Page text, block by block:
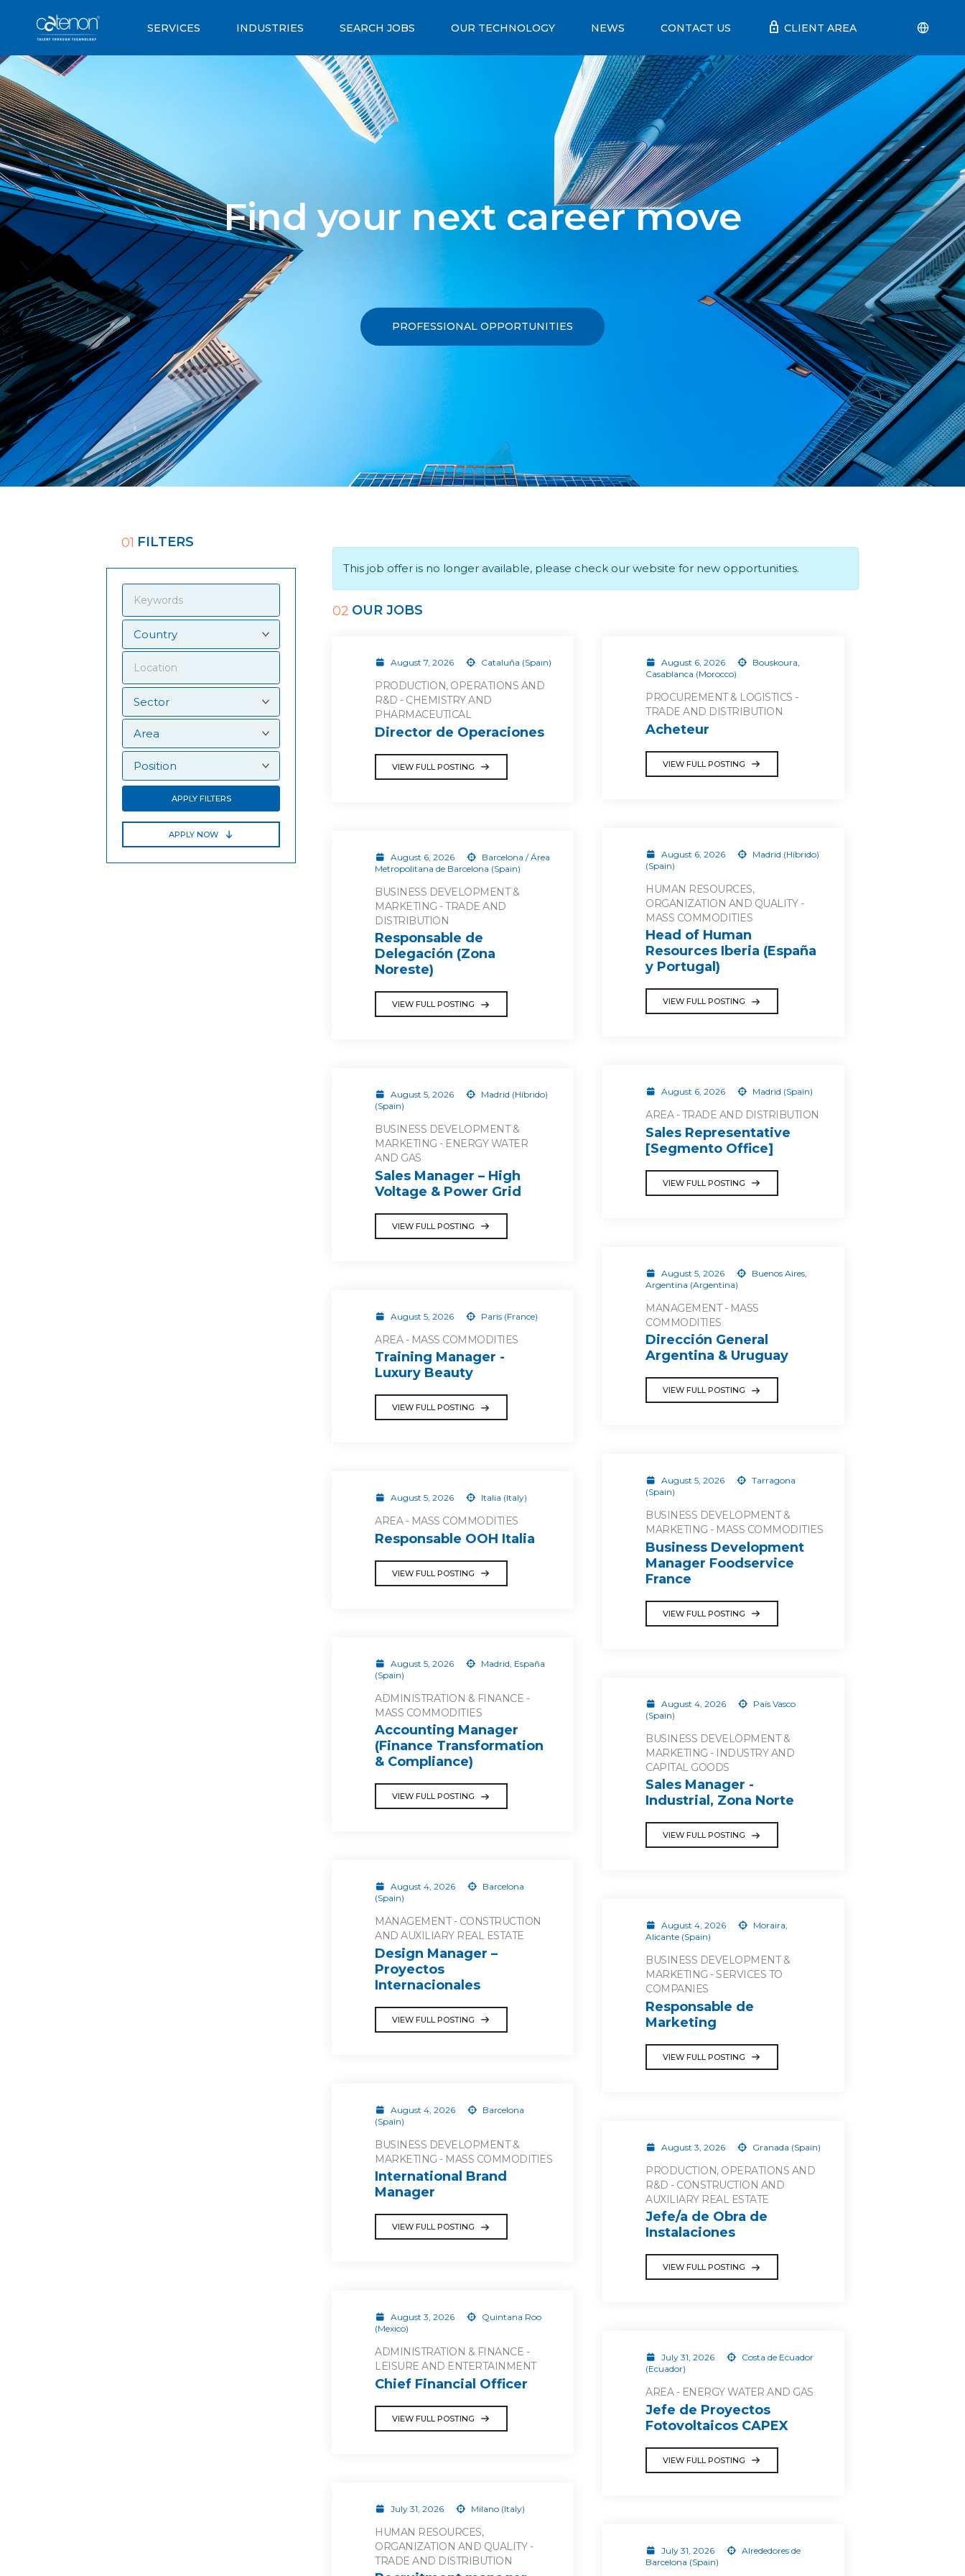
SERVICES INDUSTRIES SEARCH JOBS OUR TECHNOLOGY NEWS CONTACT US lock CLIENT AREA
Find your next career move
PROFESSIONAL OPPORTUNITIES
01 FILTERS
APPLY FILTERS
APPLY NOW
This job offer is no longer available, please check our website for new opportunities.
02 OUR JOBS
August 7, 2026 Cataluña (Spain)
PRODUCTION, OPERATIONS AND
R&D - CHEMISTRY AND
PHARMACEUTICAL
Director de Operaciones
VIEW FULL POSTING
August 6, 2026
Bouskoura,
Casablanca (Morocco)
PROCUREMENT & LOGISTICS -
TRADE AND DISTRIBUTION
Acheteur
VIEW FULL POSTING
August 6, 2026
Madrid (Híbrido)
(Spain)
HUMAN RESOURCES,
ORGANIZATION AND QUALITY -
MASS COMMODITIES
Head of Human
Resources Iberia (España
y Portugal)
VIEW FULL POSTING
August 6, 2026
Barcelona / Área
Metropolitana de Barcelona (Spain)
BUSINESS DEVELOPMENT &
MARKETING - TRADE AND
DISTRIBUTION
Responsable de
Delegación (Zona
Noreste)
VIEW FULL POSTING
August 6, 2026 Madrid (Spain)
AREA - TRADE AND DISTRIBUTION
Sales Representative
[Segmento Office]
VIEW FULL POSTING
August 5, 2026
Madrid (Híbrido)
(Spain)
BUSINESS DEVELOPMENT &
MARKETING - ENERGY WATER
AND GAS
Sales Manager – High
Voltage & Power Grid
VIEW FULL POSTING
August 5, 2026
Buenos Aires,
Argentina (Argentina)
MANAGEMENT - MASS
COMMODITIES
Dirección General
Argentina & Uruguay
VIEW FULL POSTING
August 5, 2026 Paris (France)
AREA - MASS COMMODITIES
Training Manager -
Luxury Beauty
VIEW FULL POSTING
August 5, 2026
Tarragona
(Spain)
BUSINESS DEVELOPMENT &
MARKETING - MASS COMMODITIES
Business Development
Manager Foodservice
France
VIEW FULL POSTING
August 5, 2026 Italia (Italy)
AREA - MASS COMMODITIES
Responsable OOH Italia
VIEW FULL POSTING
August 5, 2026
Madrid, España
(Spain)
ADMINISTRATION & FINANCE -
MASS COMMODITIES
Accounting Manager
(Finance Transformation
& Compliance)
VIEW FULL POSTING
August 4, 2026
País Vasco
(Spain)
BUSINESS DEVELOPMENT &
MARKETING - INDUSTRY AND
CAPITAL GOODS
Sales Manager -
Industrial, Zona Norte
VIEW FULL POSTING
August 4, 2026
Barcelona
(Spain)
MANAGEMENT - CONSTRUCTION
AND AUXILIARY REAL ESTATE
Design Manager –
Proyectos
Internacionales
VIEW FULL POSTING
August 4, 2026
Moraira,
Alicante (Spain)
BUSINESS DEVELOPMENT &
MARKETING - SERVICES TO
COMPANIES
Responsable de
Marketing
VIEW FULL POSTING
August 4, 2026
Barcelona
(Spain)
BUSINESS DEVELOPMENT &
MARKETING - MASS COMMODITIES
International Brand
Manager
VIEW FULL POSTING
August 3, 2026 Granada (Spain)
PRODUCTION, OPERATIONS AND
R&D - CONSTRUCTION AND
AUXILIARY REAL ESTATE
Jefe/a de Obra de
Instalaciones
VIEW FULL POSTING
August 3, 2026
Quintana Roo
(Mexico)
ADMINISTRATION & FINANCE -
LEISURE AND ENTERTAINMENT
Chief Financial Officer
VIEW FULL POSTING
July 31, 2026
Costa de Ecuador
(Ecuador)
AREA - ENERGY WATER AND GAS
Jefe de Proyectos
Fotovoltaicos CAPEX
VIEW FULL POSTING
July 31, 2026 Milano (Italy)
HUMAN RESOURCES,
ORGANIZATION AND QUALITY -
TRADE AND DISTRIBUTION
July 31, 2026
Alrededores de
Barcelona (Spain)